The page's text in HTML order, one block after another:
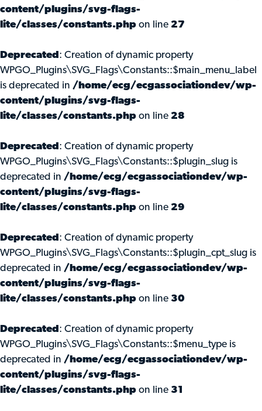
content/plugins/svg-flags-
lite/classes/constants.php on line 27
Deprecated : Creation of dynamic property
WPGO_Plugins\SVG_Flags\Constants::$main_menu_label
is deprecated in /home/ecg/ecgassociationdev/wp-
content/plugins/svg-flags-
lite/classes/constants.php on line 28
Deprecated : Creation of dynamic property
WPGO_Plugins\SVG_Flags\Constants::$plugin_slug is
deprecated in /home/ecg/ecgassociationdev/wp-
content/plugins/svg-flags-
lite/classes/constants.php on line 29
Deprecated : Creation of dynamic property
WPGO_Plugins\SVG_Flags\Constants::$plugin_cpt_slug is
deprecated in /home/ecg/ecgassociationdev/wp-
content/plugins/svg-flags-
lite/classes/constants.php on line 30
Deprecated : Creation of dynamic property
WPGO_Plugins\SVG_Flags\Constants::$menu_type is
deprecated in /home/ecg/ecgassociationdev/wp-
content/plugins/svg-flags-
lite/classes/constants.php on line 31